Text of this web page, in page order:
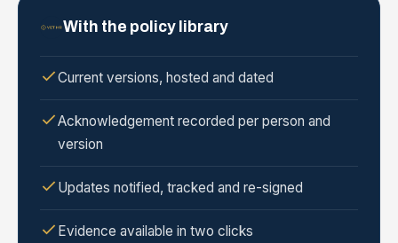
With the policy library
Current versions, hosted and dated
Acknowledgement recorded per person and
version
Updates notified, tracked and re-signed
Evidence available in two clicks